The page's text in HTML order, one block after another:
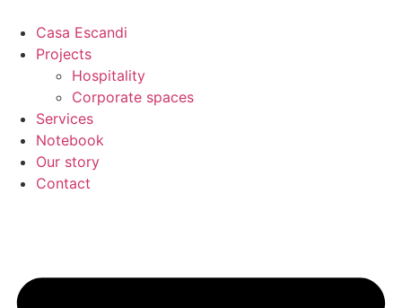
content
Casa Escandi
Projects
Hospitality
Corporate spaces
Services
Notebook
Our story
Contact